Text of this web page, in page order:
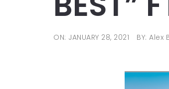
ON: JANUARY 28, 2021 BY: Alex